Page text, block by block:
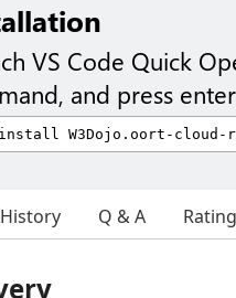
VS Code Quick
and press
Q & A